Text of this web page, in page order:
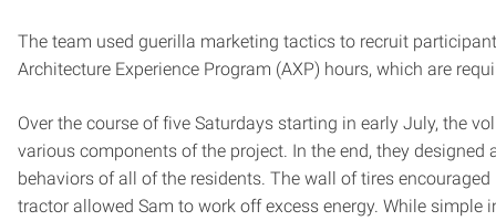
The team used guerilla marketing tactics to recruit
Architecture Experience Program (AXP) hours, which are
Over the course of five Saturdays starting in early July, the
various components of the project. In the end, they
behaviors of all of the residents. The wall of tires
tractor allowed Sam to work off excess energy. While